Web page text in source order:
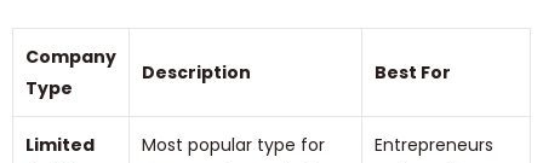
Company
Type
Description Best For
Limited
Most popular type for
Entrepreneurs